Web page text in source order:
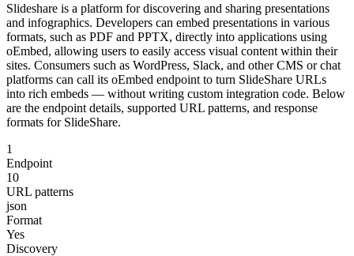
Slideshare is a platform for discovering and sharing presentations
and infographics. Developers can embed presentations in various
formats, such as PDF and PPTX, directly into applications using
oEmbed, allowing users to easily access visual content within their
sites. Consumers such as WordPress, Slack, and other CMS or chat
platforms can call its oEmbed endpoint to turn SlideShare URLs
into rich embeds — without writing custom integration code. Below
are the endpoint details, supported URL patterns, and response
formats for SlideShare.
1
Endpoint
10
URL patterns
json
Format
Yes
Discovery